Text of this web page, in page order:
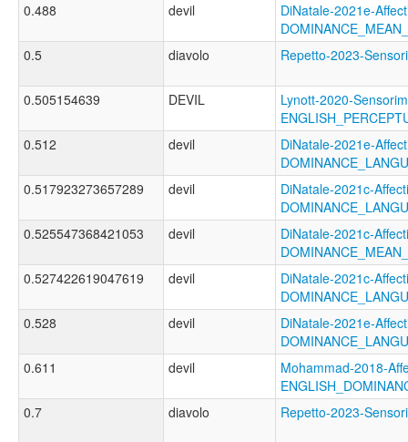
0.488
devil
DiNatale-2021e-
0.5
diavolo Repetto-2023-
0.505154639 DEVIL
Lynott-2020-
0.512
devil
DiNatale-2021e-
0.517923273657289
devil
DiNatale-2021c-
0.525547368421053
devil
DiNatale-2021c-
0.527422619047619
devil
DiNatale-2021c-
0.528
devil
DiNatale-2021e-
0.611
devil
Mohammad-2018-
0.7
diavolo Repetto-2023-